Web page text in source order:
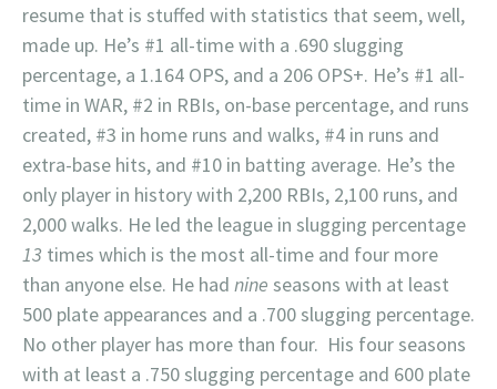
resume that is stuffed with statistics that seem, well,
made up. He’s #1 all-time with a .690 slugging
percentage, a 1.164 OPS, and a 206 OPS+. He’s #1 all-
time in WAR, #2 in RBIs, on-base percentage, and runs
created, #3 in home runs and walks, #4 in runs and
extra-base hits, and #10 in batting average. He’s the
only player in history with 2,200 RBIs, 2,100 runs, and
2,000 walks. He led the league in slugging percentage
13 times which is the most all-time and four more
than anyone else. He had nine seasons with at least
500 plate appearances and a .700 slugging percentage.
No other player has more than four. His four seasons
with at least a .750 slugging percentage and 600 plate